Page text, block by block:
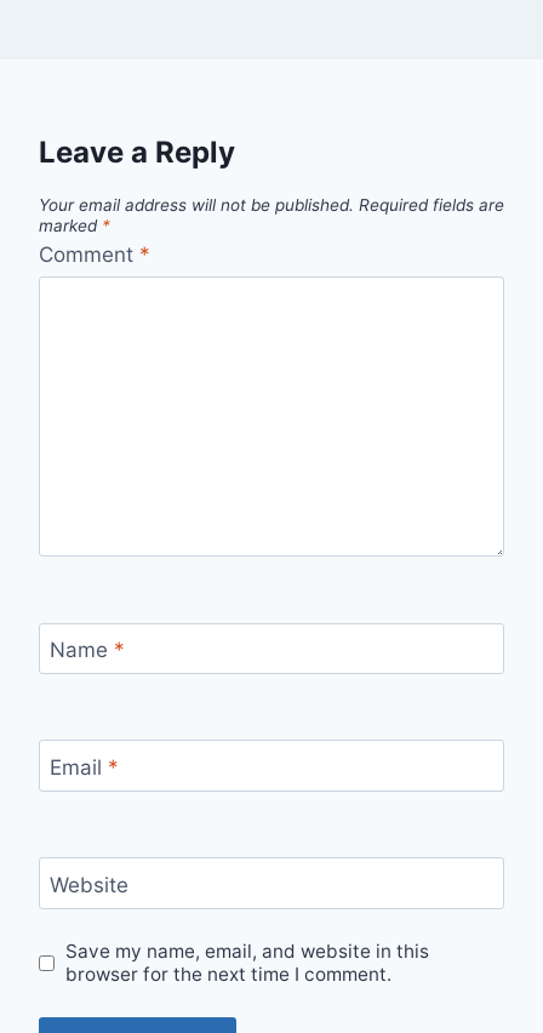
Leave a Reply
Your email address will not be published. Required fields are
marked *
Comment *
Name *
Email *
Website
Save my name, email, and website in this
browser for the next time I comment.